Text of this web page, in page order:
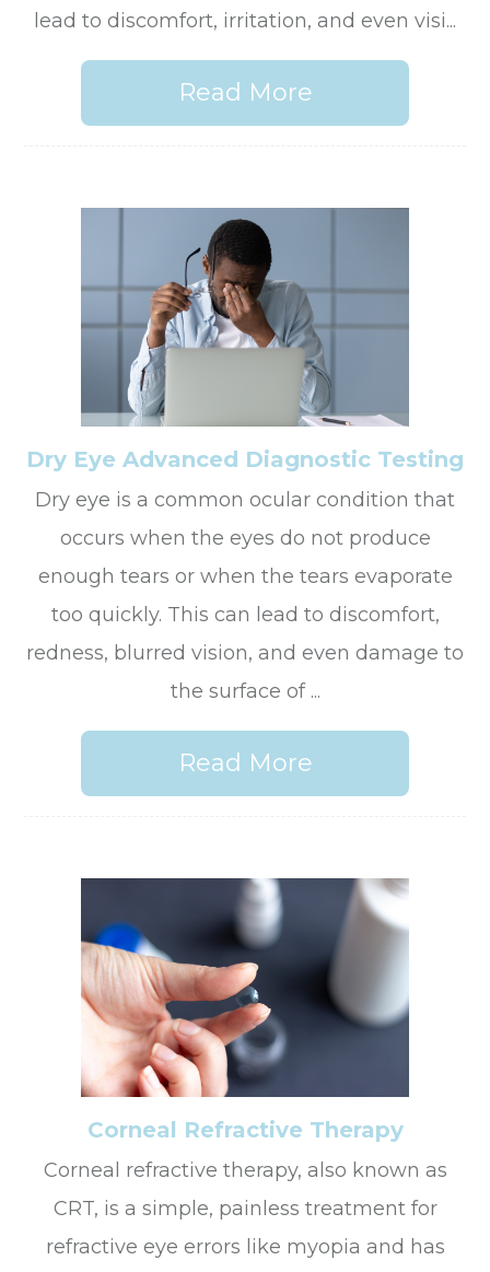
lead to discomfort, irritation, and even visi...
Read More
Dry Eye Advanced Diagnostic Testing
Dry eye is a common ocular condition that
occurs when the eyes do not produce
enough tears or when the tears evaporate
too quickly. This can lead to discomfort,
redness, blurred vision, and even damage to
the surface of ...
Read More
Corneal Refractive Therapy
Corneal refractive therapy, also known as
CRT, is a simple, painless treatment for
refractive eye errors like myopia and has